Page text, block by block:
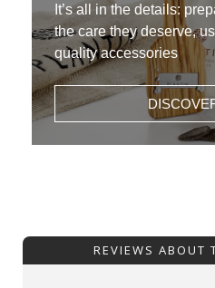
It’s all in the details:
the care they deserve,
quality accessories
REVIEWS ABOUT